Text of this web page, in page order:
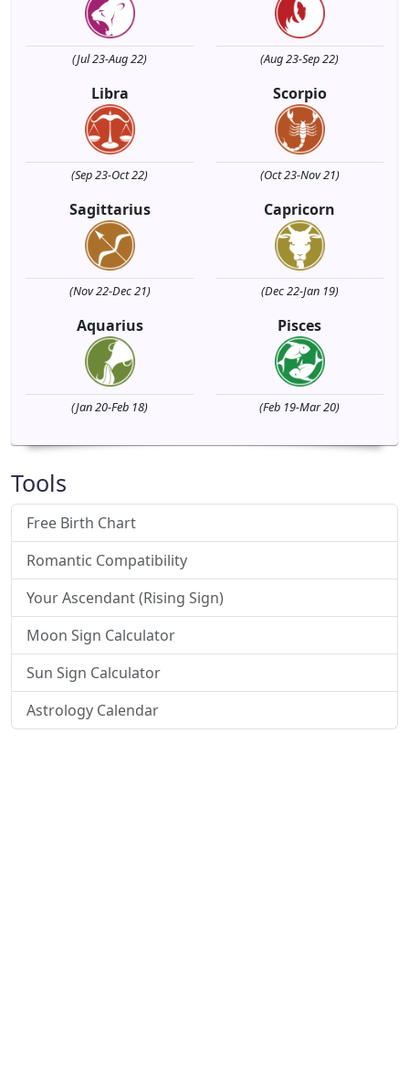
(Jul 23-Aug 22) (Aug 23-Sep 22)
Libra
(Sep 23-Oct 22)
Scorpio
(Oct 23-Nov 21)
Sagittarius
(Nov 22-Dec 21)
Capricorn
(Dec 22-Jan 19)
Aquarius
(Jan 20-Feb 18)
Pisces
(Feb 19-Mar 20)
Tools
Free Birth Chart
Romantic Compatibility
Your Ascendant (Rising Sign)
Moon Sign Calculator
Sun Sign Calculator
Astrology Calendar